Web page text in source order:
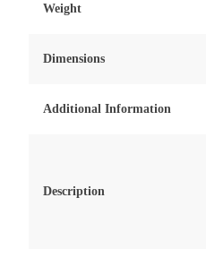
Weight
Dimensions
Additional Information
Description